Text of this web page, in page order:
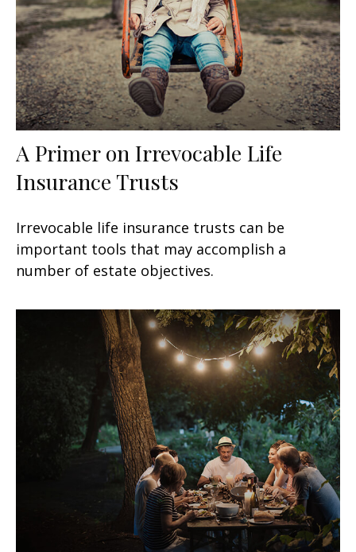
A Primer on Irrevocable Life
Insurance Trusts
Irrevocable life insurance trusts can be
important tools that may accomplish a
number of estate objectives.